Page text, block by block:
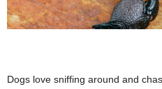
Dogs love sniffing around and